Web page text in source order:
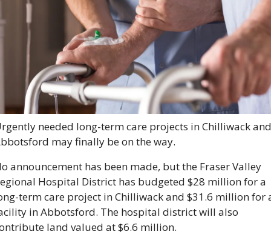
needed long-term care projects in Chilliwack and
may finally be on the way.
announcement has been made, but the Fraser Valley
Hospital District has budgeted $28 million for a
term care project in Chilliwack and $31.6 million for
in Abbotsford. The hospital district will also
land valued at $6.6 million.